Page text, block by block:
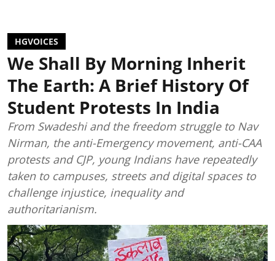
HGVOICES
We Shall By Morning Inherit
The Earth: A Brief History Of
Student Protests In India
From Swadeshi and the freedom struggle to Nav
Nirman, the anti-Emergency movement, anti-CAA
protests and CJP, young Indians have repeatedly
taken to campuses, streets and digital spaces to
challenge injustice, inequality and
authoritarianism.